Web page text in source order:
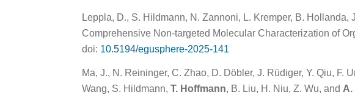
Leppla, D., S. Hildmann, N. Zannoni, L. Kremper, B.
Comprehensive Non-targeted Molecular Characterization of
doi: 10.5194/egusphere-2025-141
Ma, J., N. Reininger, C. Zhao, D. Döbler, J. Rüdiger, Y. Qiu, F.
Wang, S. Hildmann, T. Hoffmann, B. Liu, H. Niu, Z. Wu, and A.